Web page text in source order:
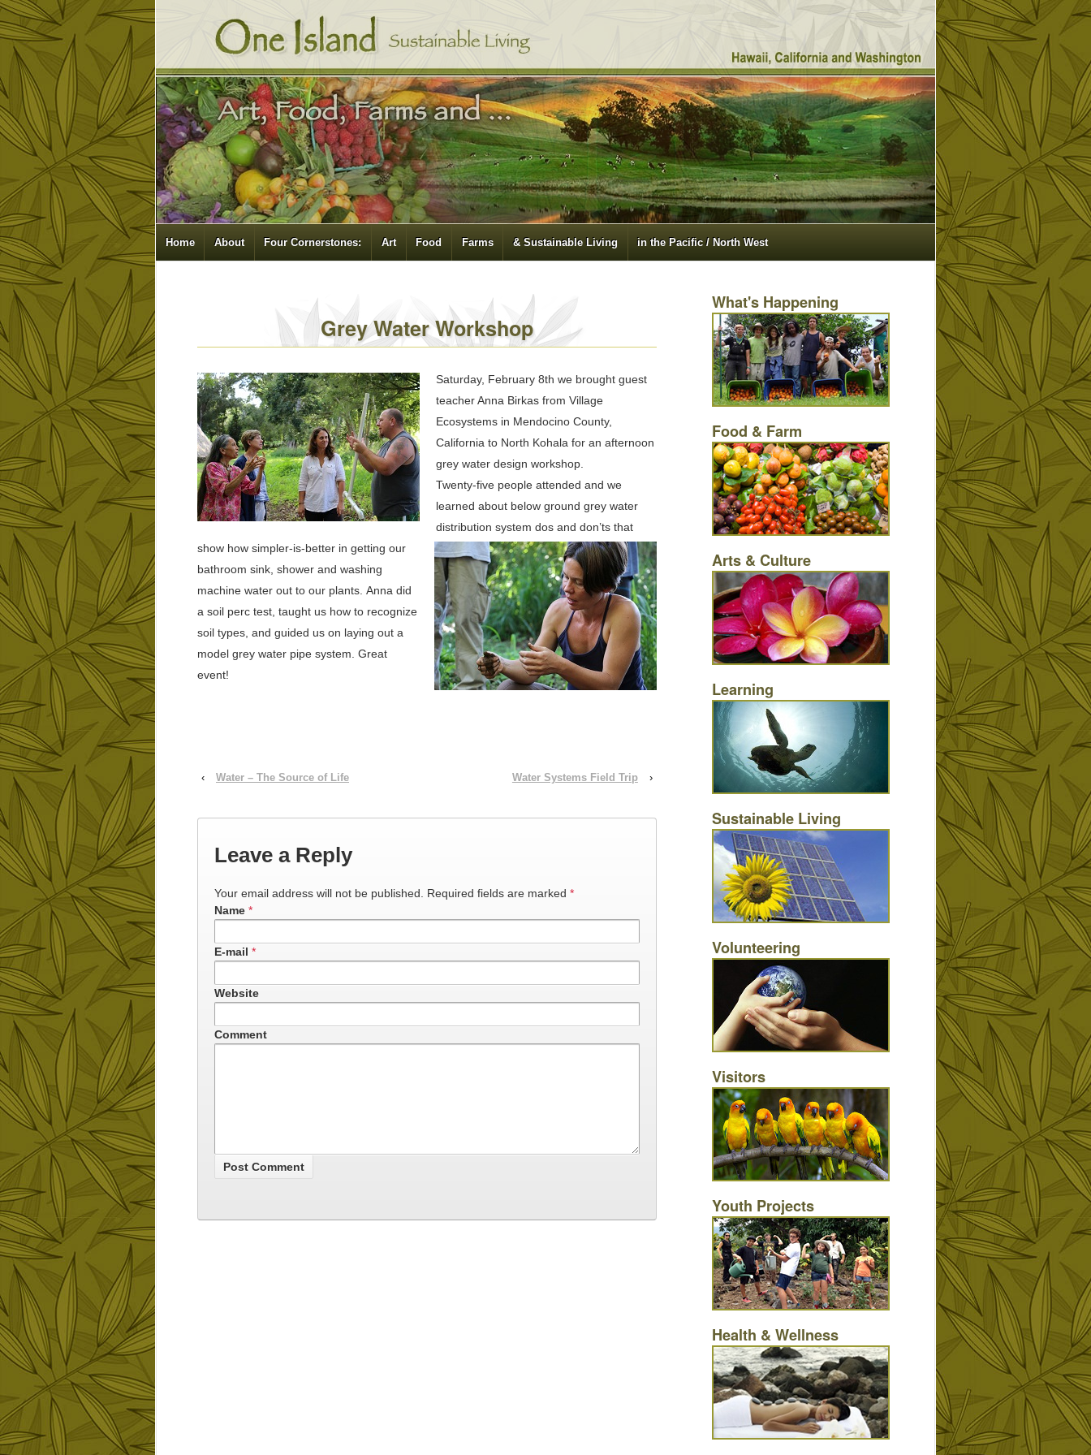
Home About Four Cornerstones: Art Food Farms & Sustainable Living in the Pacific / North West
Grey Water Workshop
Saturday, February 8th we brought guest
teacher Anna Birkas from Village
Ecosystems in Mendocino County,
California to North Kohala for an afternoon
grey water design workshop.
Twenty-five people attended and we
learned about below ground grey water
distribution system dos and don’ts that
show how simpler-is-better in getting our
bathroom sink, shower and washing
machine water out to our plants. Anna did
a soil perc test, taught us how to recognize
soil types, and guided us on laying out a
model grey water pipe system. Great
event!
‹ Water – The Source of Life Water Systems Field Trip ›
Leave a Reply
Your email address will not be published. Required fields are marked *
Name *
E-mail *
Website
Comment
What's Happening
Food & Farm
Arts & Culture
Learning
Sustainable Living
Volunteering
Visitors
Youth Projects
Health & Wellness